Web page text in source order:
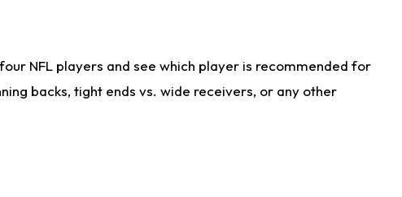
NFL players and see which player is recommended for
backs, tight ends vs. wide receivers, or any other